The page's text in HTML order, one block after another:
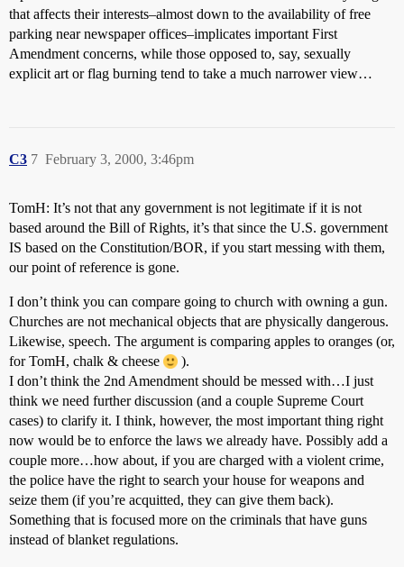
that affects their interests–almost down to the availability of free
parking near newspaper offices–implicates important First
Amendment concerns, while those opposed to, say, sexually
explicit art or flag burning tend to take a much narrower view…
C3 February 3, 2000, 3:46pm
7
TomH: It’s not that any government is not legitimate if it is not
based around the Bill of Rights, it’s that since the U.S. government
IS based on the Constitution/BOR, if you start messing with them,
our point of reference is gone.
I don’t think you can compare going to church with owning a gun.
Churches are not mechanical objects that are physically dangerous.
Likewise, speech. The argument is comparing apples to oranges (or,
for TomH, chalk & cheese
).
I don’t think the 2nd Amendment should be messed with…I just
think we need further discussion (and a couple Supreme Court
cases) to clarify it. I think, however, the most important thing right
now would be to enforce the laws we already have. Possibly add a
couple more…how about, if you are charged with a violent crime,
the police have the right to search your house for weapons and
seize them (if you’re acquitted, they can give them back).
Something that is focused more on the criminals that have guns
instead of blanket regulations.